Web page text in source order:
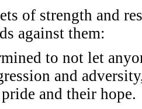
of strength and
against them:
to not let
and
and their